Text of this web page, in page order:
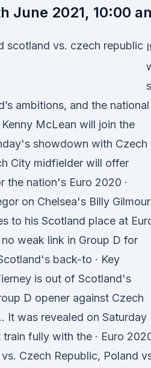
June 2021, 10:00
ambitions, and the national
McLean will join the
showdown with Czech
City midfielder will offer
the nation's Euro 2020 ·
on Chelsea's Billy Gilmour
to his Scotland place at
weak link in Group D for
back-to · Key
is out of Scotland's
D opener against Czech
It was revealed on Saturday
fully with the · Euro
Czech Republic, Poland